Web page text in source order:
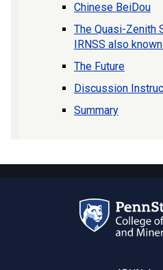
Chinese BeiDou
The Quasi-Zenith
IRNSS also
The Future
Discussion
Summary